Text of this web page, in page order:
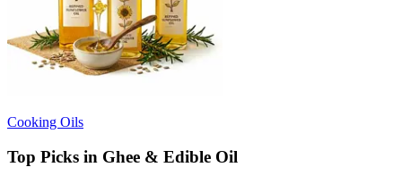
Cooking Oils
Top Picks in Ghee & Edible Oil